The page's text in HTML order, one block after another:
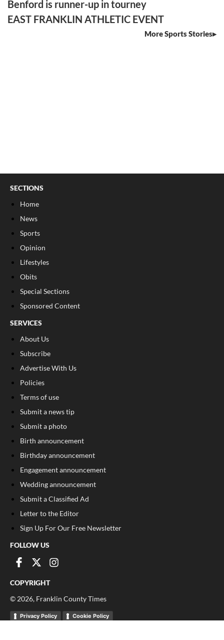
Benford is runner-up in tourney
EAST FRANKLIN ATHLETIC EVENT
More Sports Stories
SECTIONS
Home
News
Sports
Opinion
Lifestyles
Obits
Special Sections
Sponsored Content
SERVICES
About Us
Subscribe
Advertise With Us
Policies
Terms of use
Submit a news tip
Submit a photo
Birth announcement
Birthday announcement
Engagement announcement
Wedding announcement
Submit a Classified Ad
Letter to the Editor
Sign Up For Our Free Newsletter
FOLLOW US
COPYRIGHT
© 2026, Franklin County Times
Privacy Policy Cookie Policy